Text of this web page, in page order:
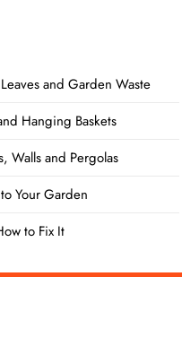
and Garden Waste
Hanging Baskets
Walls and Pergolas
Your Garden
to Fix It